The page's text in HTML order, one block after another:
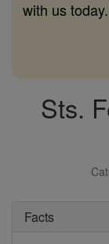
with us today.
Sts.
Facts